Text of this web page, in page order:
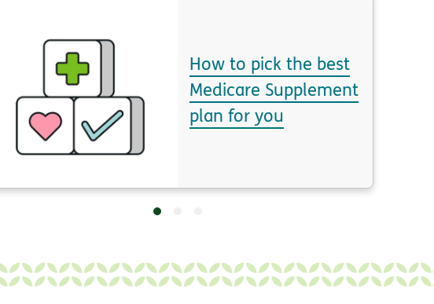
How to pick the best
Medicare Supplement
plan for you